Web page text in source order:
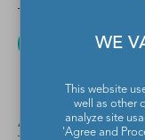
READ MORE
Audience Data
WE
This website
well as other
analyze site
'Agree and